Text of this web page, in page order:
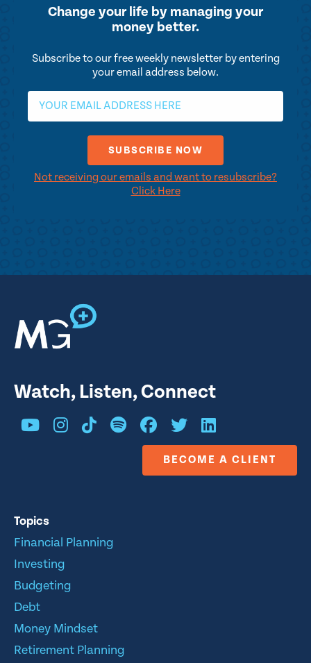
Change your life by managing your
money better.
Subscribe to our free weekly newsletter by entering
your email address below.
Not receiving our emails and want to resubscribe?
Click Here
Watch, Listen, Connect
BECOME A CLIENT
Topics
Financial Planning
Investing
Budgeting
Debt
Money Mindset
Retirement Planning